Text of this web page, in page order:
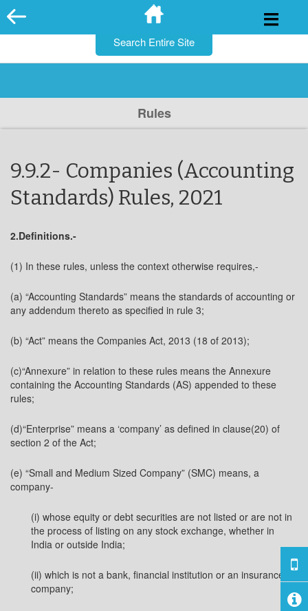
Skip
to
Rules
9.9.2- Companies (Accounting
Standards) Rules, 2021
2.Definitions.-
(1) In these rules, unless the context otherwise requires,-
(a) “Accounting Standards” means the standards of accounting or
any addendum thereto as specified in rule 3;
(b) “Act” means the Companies Act, 2013 (18 of 2013);
(c)“Annexure” in relation to these rules means the Annexure
containing the Accounting Standards (AS) appended to these
rules;
(d)“Enterprise” means a ‘company’ as defined in clause(20) of
section 2 of the Act;
(e) “Small and Medium Sized Company” (SMC) means, a
company-
(i) whose equity or debt securities are not listed or are not in
the process of listing on any stock exchange, whether in
India or outside India;
(ii) which is not a bank, financial institution or an insurance
company;